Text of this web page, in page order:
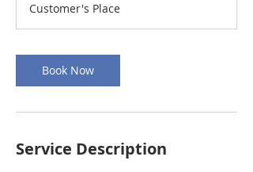
i
n
Customer's Place
Book Now
Service Description